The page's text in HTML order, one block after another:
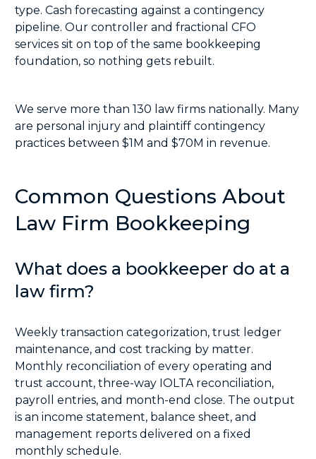
type. Cash forecasting against a contingency
pipeline. Our controller and fractional CFO
services sit on top of the same bookkeeping
foundation, so nothing gets rebuilt.
We serve more than 130 law firms nationally. Many
are personal injury and plaintiff contingency
practices between $1M and $70M in revenue.
Common Questions About
Law Firm Bookkeeping
What does a bookkeeper do at a
law firm?
Weekly transaction categorization, trust ledger
maintenance, and cost tracking by matter.
Monthly reconciliation of every operating and
trust account, three-way IOLTA reconciliation,
payroll entries, and month-end close. The output
is an income statement, balance sheet, and
management reports delivered on a fixed
monthly schedule.